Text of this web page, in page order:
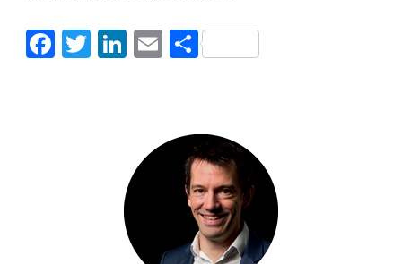
Facebook
Twitter
LinkedIn
Email
Share